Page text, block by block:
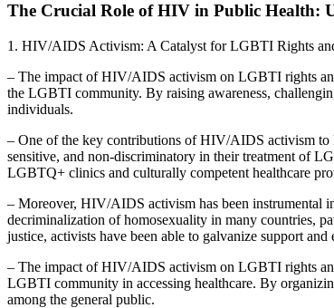
The Crucial Role of HIV in Public Health:
1. HIV/AIDS Activism: A Catalyst for LGBTI Rights
– The impact of HIV/AIDS activism on LGBTI rights
the LGBTI community. By raising awareness,
individuals.
– One of the key contributions of HIV/AIDS activism to
sensitive, and non-discriminatory in their treatment of
LGBTQ+ clinics and culturally competent healthcare
– Moreover, HIV/AIDS activism has been instrumental
decriminalization of homosexuality in many countries,
justice, activists have been able to galvanize support and
– The impact of HIV/AIDS activism on LGBTI rights
LGBTI community in accessing healthcare. By
among the general public.